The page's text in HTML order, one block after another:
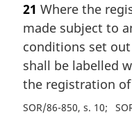
21 Where the
made subject to
conditions set
shall be labelled
the registration
SOR/86-850, s. 10